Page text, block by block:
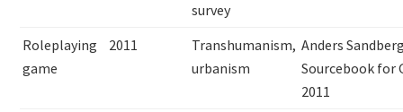
survey
Roleplaying
game
2011
Transhumanism,
urbanism
Anders
Sourcebook for
2011